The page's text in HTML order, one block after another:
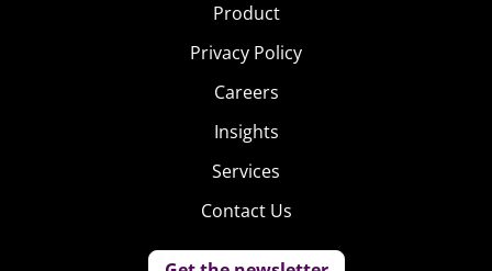
Product
Privacy Policy
Careers
Insights
Services
Contact Us